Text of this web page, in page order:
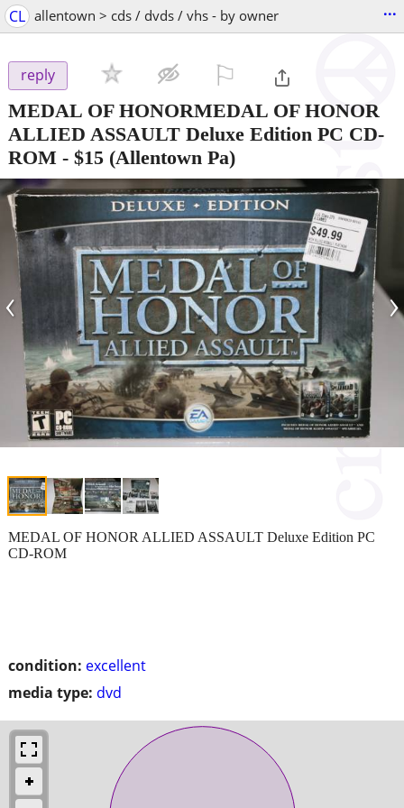
CL allentown > cds / dvds / vhs - by owner ...
reply
MEDAL OF HONORMEDAL OF HONOR
ALLIED ASSAULT Deluxe Edition PC CD-
ROM - $15 (Allentown Pa)
‹ ›
condition: excellent
media type: dvd
MEDAL OF HONOR ALLIED ASSAULT Deluxe Edition PC
CD-ROM